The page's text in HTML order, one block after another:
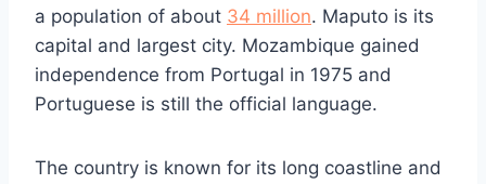
a population of about 34 million. Maputo is its
capital and largest city. Mozambique gained
independence from Portugal in 1975 and
Portuguese is still the official language.
The country is known for its long coastline and